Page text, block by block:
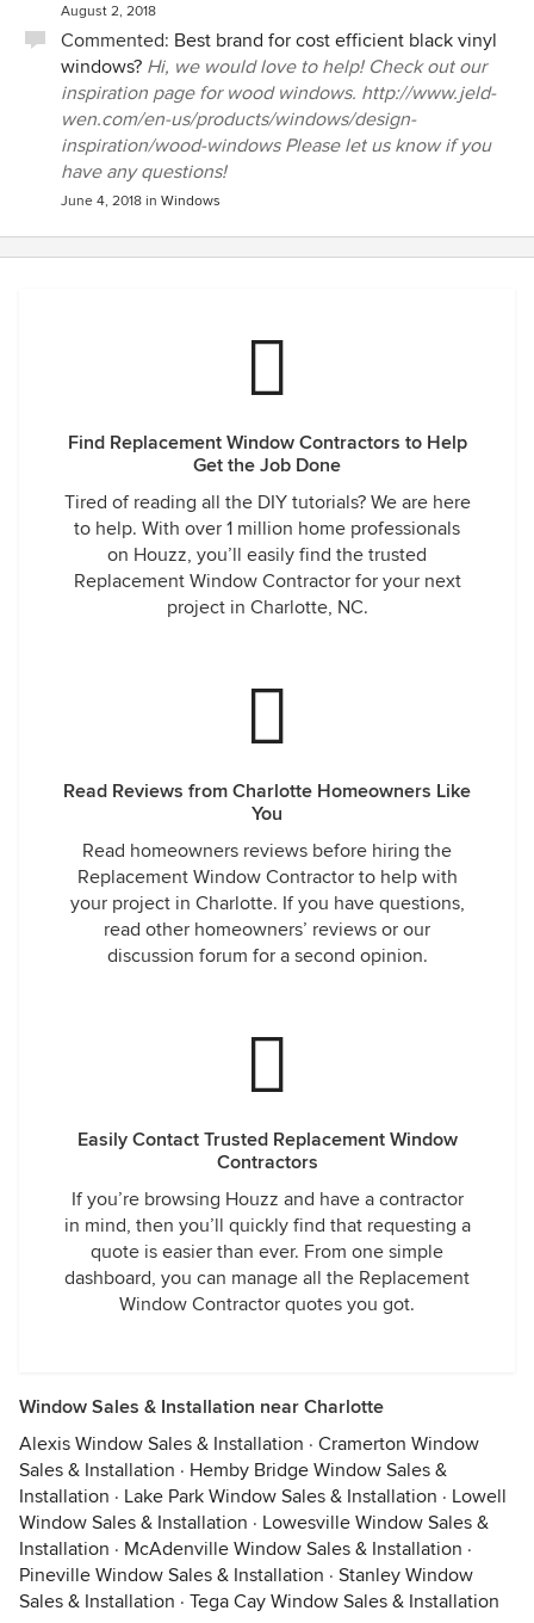
August 2, 2018
Commented: Best brand for cost efficient black vinyl
windows? Hi, we would love to help! Check out our
inspiration page for wood windows. http://www.jeld-
wen.com/en-us/products/windows/design-
inspiration/wood-windows Please let us know if you
have any questions!
June 4, 2018 in Windows
Find Replacement Window Contractors to Help
Get the Job Done
Tired of reading all the DIY tutorials? We are here
to help. With over 1 million home professionals
on Houzz, you’ll easily find the trusted
Replacement Window Contractor for your next
project in Charlotte, NC.
Read Reviews from Charlotte Homeowners Like
You
Read homeowners reviews before hiring the
Replacement Window Contractor to help with
your project in Charlotte. If you have questions,
read other homeowners’ reviews or our
discussion forum for a second opinion.
Easily Contact Trusted Replacement Window
Contractors
If you’re browsing Houzz and have a contractor
in mind, then you’ll quickly find that requesting a
quote is easier than ever. From one simple
dashboard, you can manage all the Replacement
Window Contractor quotes you got.
Window Sales & Installation near Charlotte
Alexis Window Sales & Installation · Cramerton Window
Sales & Installation · Hemby Bridge Window Sales &
Installation · Lake Park Window Sales & Installation · Lowell
Window Sales & Installation · Lowesville Window Sales &
Installation · McAdenville Window Sales & Installation ·
Pineville Window Sales & Installation · Stanley Window
Sales & Installation · Tega Cay Window Sales & Installation